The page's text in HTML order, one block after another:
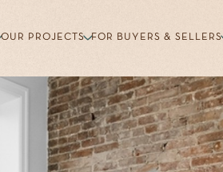
OUR PROJECTS FOR BUYERS & SELLERS